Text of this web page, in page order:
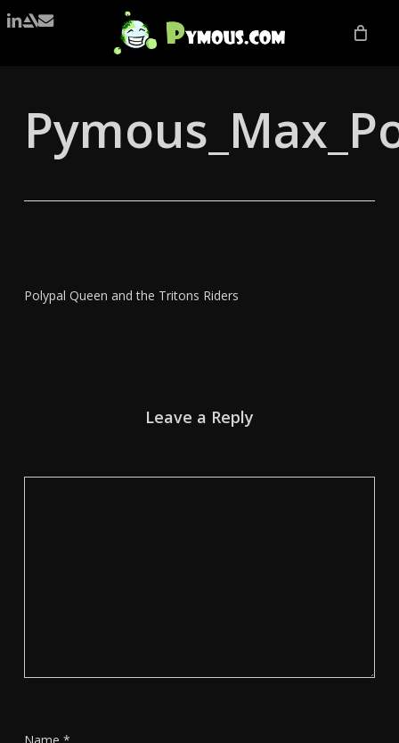
Skip
to
LINKEDIN
ARTSTATION
EMAIL
Polypal Queen and the Tritons Riders
Leave a Reply